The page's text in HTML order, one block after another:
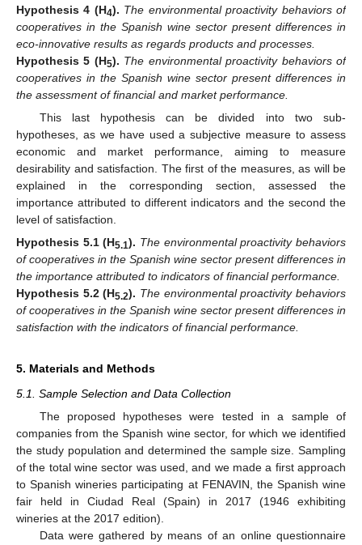
Hypothesis 4 (H4). The environmental proactivity behaviors of
cooperatives in the Spanish wine sector present differences in
eco-innovative results as regards products and processes.
Hypothesis 5 (H5). The environmental proactivity behaviors of
cooperatives in the Spanish wine sector present differences in
the assessment of financial and market performance.
This last hypothesis can be divided into two sub-
hypotheses, as we have used a subjective measure to assess
economic and market performance, aiming to measure
desirability and satisfaction. The first of the measures, as will be
explained in the corresponding section, assessed the
importance attributed to different indicators and the second the
level of satisfaction.
Hypothesis 5.1 (H5.1). The environmental proactivity behaviors
of cooperatives in the Spanish wine sector present differences in
the importance attributed to indicators of financial performance.
Hypothesis 5.2 (H5.2). The environmental proactivity behaviors
of cooperatives in the Spanish wine sector present differences in
satisfaction with the indicators of financial performance.
5. Materials and Methods
5.1. Sample Selection and Data Collection
The proposed hypotheses were tested in a sample of
companies from the Spanish wine sector, for which we identified
the study population and determined the sample size. Sampling
of the total wine sector was used, and we made a first approach
to Spanish wineries participating at FENAVIN, the Spanish wine
fair held in Ciudad Real (Spain) in 2017 (1946 exhibiting
wineries at the 2017 edition).
Data were gathered by means of an online questionnaire